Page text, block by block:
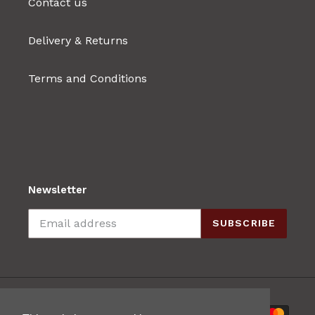
Delivery & Returns
Terms and Conditions
Newsletter
SUBSCRIBE